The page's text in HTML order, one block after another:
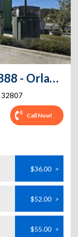
Extra Space Storage - 6888 - Orlando - 35 S Goldenrod Rd
32807
Call Now!
$36.00 >
$52.00 >
$55.00 >